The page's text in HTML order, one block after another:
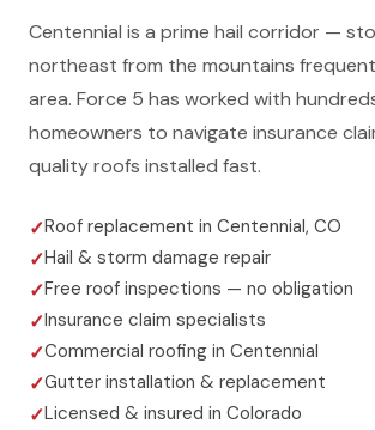
Centennial is a prime hail corridor —
northeast from the mountains
area. Force 5 has worked with
homeowners to navigate insurance
quality roofs installed fast.
Roof replacement in Centennial, CO
Hail & storm damage repair
Free roof inspections — no obligation
Insurance claim specialists
Commercial roofing in Centennial
Gutter installation & replacement
Licensed & insured in Colorado